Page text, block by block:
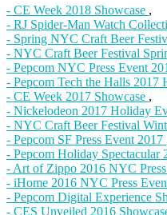
- CE Week 2018 Showcase ,
- RJ Spider-Man Watch
- Spring NYC Craft Beer
- NYC Craft Beer Festival
- Pepcom NYC Press Event
- Pepcom Tech the Halls 2017
- CE Week 2017 Showcase ,
- Nickelodeon 2017 Holiday
- NYC Craft Beer Festival
- Pepcom SF Press Event 2017
- Pepcom Holiday Spectacular
- Art of Zippo 2016 NYC
- iHome 2016 NYC Press
- Pepcom Digital Experience
- CES Unveiled 2016